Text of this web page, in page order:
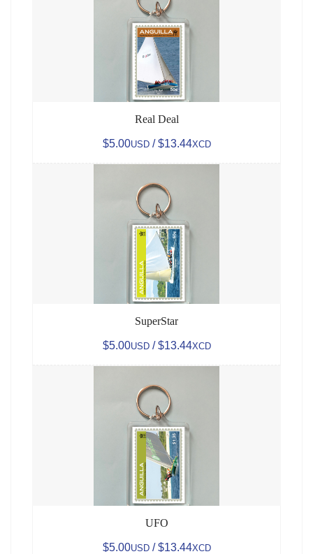
Real Deal
$5.00USD / $13.44XCD
SuperStar
$5.00USD / $13.44XCD
UFO
$5.00USD / $13.44XCD